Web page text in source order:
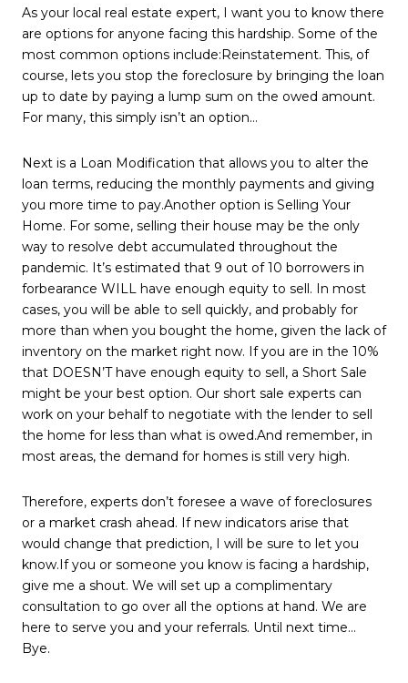
As your local real estate expert, I want you to know there
are options for anyone facing this hardship. Some of the
most common options include:Reinstatement. This, of
course, lets you stop the foreclosure by bringing the loan
up to date by paying a lump sum on the owed amount.
For many, this simply isn’t an option…
Next is a Loan Modification that allows you to alter the
loan terms, reducing the monthly payments and giving
you more time to pay.Another option is Selling Your
Home. For some, selling their house may be the only
way to resolve debt accumulated throughout the
pandemic. It’s estimated that 9 out of 10 borrowers in
forbearance WILL have enough equity to sell. In most
cases, you will be able to sell quickly, and probably for
more than when you bought the home, given the lack of
inventory on the market right now. If you are in the 10%
that DOESN’T have enough equity to sell, a Short Sale
might be your best option. Our short sale experts can
work on your behalf to negotiate with the lender to sell
the home for less than what is owed.And remember, in
most areas, the demand for homes is still very high.
Therefore, experts don’t foresee a wave of foreclosures
or a market crash ahead. If new indicators arise that
would change that prediction, I will be sure to let you
know.If you or someone you know is facing a hardship,
give me a shout. We will set up a complimentary
consultation to go over all the options at hand. We are
here to serve you and your referrals. Until next time…
Bye.